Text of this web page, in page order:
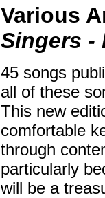
Various
Singers -
45 songs
all of these
This new
comfortable
through
particularly
will be a